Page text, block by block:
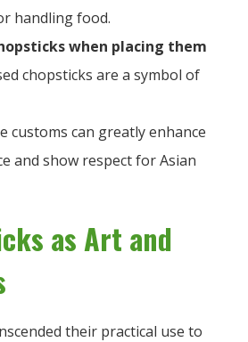
handling food.
when placing them
chopsticks are a symbol of
customs can greatly enhance
and show respect for Asian
as Art and
their practical use to